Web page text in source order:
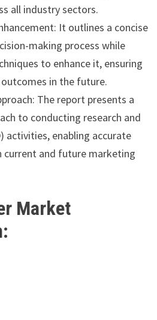
all industry sectors.
It outlines a concise
making process while
to enhance it, ensuring
in the future.
The report presents a
to conducting research and
activities, enabling accurate
current and future marketing
Market